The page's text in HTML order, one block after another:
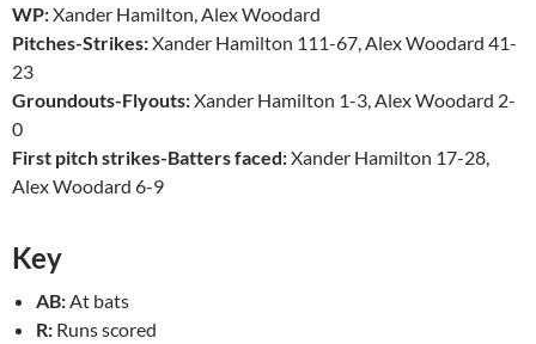
WP:Xander Hamilton, Alex Woodard
Pitches-Strikes:Xander Hamilton 111-67, Alex Woodard 41-
23
Groundouts-Flyouts:Xander Hamilton 1-3, Alex Woodard 2-
0
First pitch strikes-Batters faced:Xander Hamilton 17-28,
Alex Woodard 6-9
Key
AB:At bats
R: Runs scored